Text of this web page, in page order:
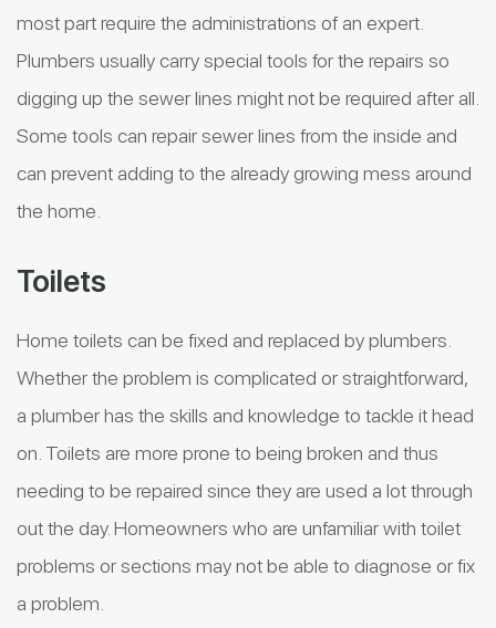
most part require the administrations of an expert.
Plumbers usually carry special tools for the repairs so
digging up the sewer lines might not be required after all.
Some tools can repair sewer lines from the inside and
can prevent adding to the already growing mess around
the home.
Toilets
Home toilets can be fixed and replaced by plumbers.
Whether the problem is complicated or straightforward,
a plumber has the skills and knowledge to tackle it head
on. Toilets are more prone to being broken and thus
needing to be repaired since they are used a lot through
out the day. Homeowners who are unfamiliar with toilet
problems or sections may not be able to diagnose or fix
a problem.